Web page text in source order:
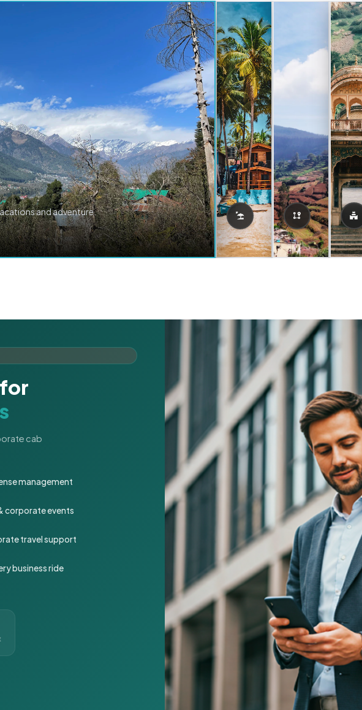
and adventure.
cab
management
corporate events
travel support
business ride